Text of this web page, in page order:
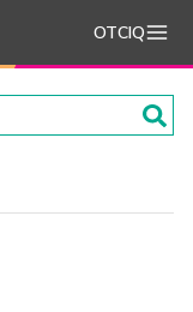
OTCIQ